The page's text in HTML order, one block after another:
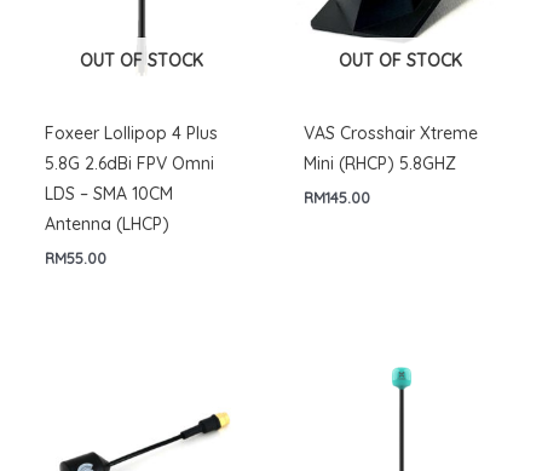
OUT OF STOCK
Foxeer Lollipop 4 Plus
5.8G 2.6dBi FPV Omni
LDS – SMA 10CM
Antenna (LHCP)
RM55.00
OUT OF STOCK
VAS Crosshair Xtreme
Mini (RHCP) 5.8GHZ
RM145.00